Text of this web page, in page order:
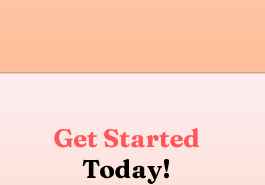
Get Started
Today!